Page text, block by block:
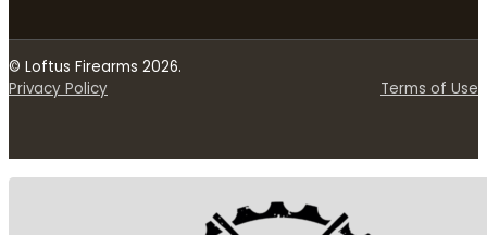
© Loftus Firearms 2026.
Privacy Policy
Terms of Use